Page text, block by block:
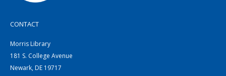
CONTACT
Morris Library
181 S. College Avenue
Newark, DE 19717